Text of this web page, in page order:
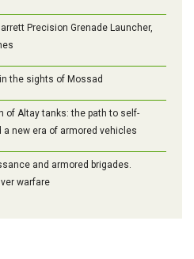
Precision Grenade Launcher,
the sights of Mossad
of Altay tanks: the path to self-
new era of armored vehicles
and armored brigades.
warfare